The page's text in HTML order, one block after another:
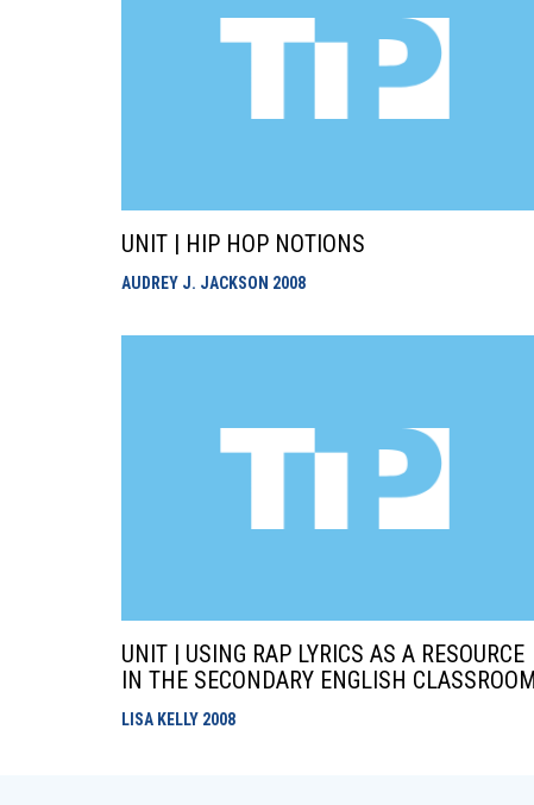
UNIT | HIP HOP NOTIONS
AUDREY J. JACKSON 2008
UNIT | USING RAP LYRICS AS A RESOURCE
IN THE SECONDARY ENGLISH CLASSROOM
LISA KELLY 2008